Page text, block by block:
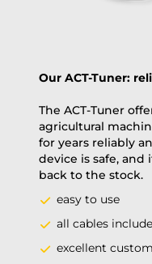
Our ACT-Tuner:
The ACT-Tuner
agricultural
for years reliably
device is safe, and
back to the stock.
easy to use
all cables
excellent